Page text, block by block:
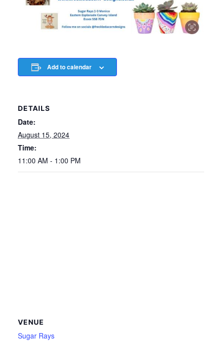
Add to calendar
DETAILS
Date:
August 15, 2024
Time:
11:00 AM - 1:00 PM
VENUE
Sugar Rays